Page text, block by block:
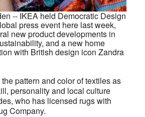
-- IKEA held Democratic Design
press event here last week,
new product developments in
and a new home
with British design icon Zandra
pattern and color of textiles as
personality and local culture
who has licensed rugs with
Company.